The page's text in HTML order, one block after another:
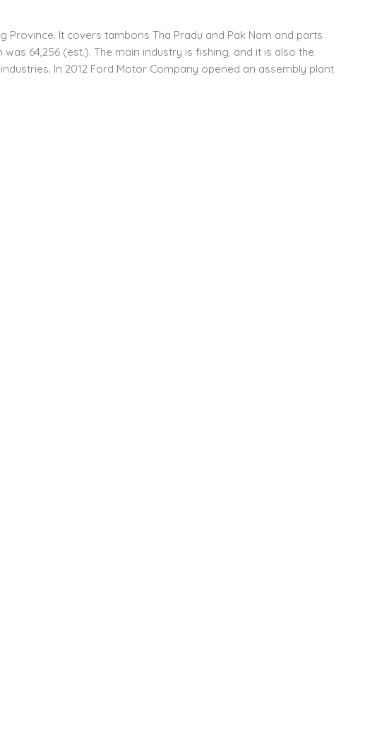
It covers tambons Tha Pradu and Pak Nam and parts
64,256 (est.). The main industry is fishing, and it is also the
In 2012 Ford Motor Company opened an assembly plant